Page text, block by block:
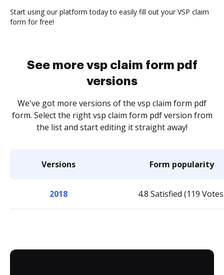
Start using our platform today to easily fill out your VSP claim
form for free!
See more vsp claim form pdf
versions
We've got more versions of the vsp claim form pdf
form. Select the right vsp claim form pdf version from
the list and start editing it straight away!
Versions Form popularity
2018 4.8 Satisfied (119